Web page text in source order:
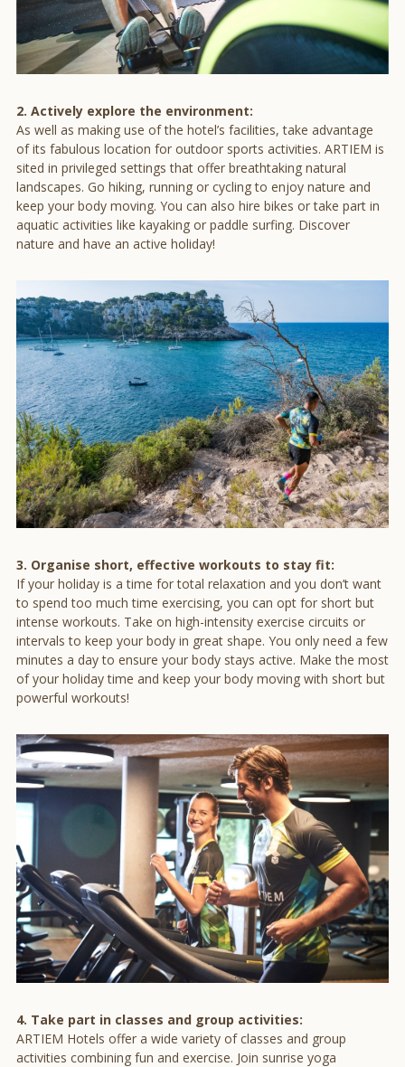
2. Actively explore the environment:
As well as making use of the hotel’s facilities, take advantage
of its fabulous location for outdoor sports activities. ARTIEM is
sited in privileged settings that offer breathtaking natural
landscapes. Go hiking, running or cycling to enjoy nature and
keep your body moving. You can also hire bikes or take part in
aquatic activities like kayaking or paddle surfing. Discover
nature and have an active holiday!
3. Organise short, effective workouts to stay fit:
If your holiday is a time for total relaxation and you don’t want
to spend too much time exercising, you can opt for short but
intense workouts. Take on high-intensity exercise circuits or
intervals to keep your body in great shape. You only need a few
minutes a day to ensure your body stays active. Make the most
of your holiday time and keep your body moving with short but
powerful workouts!
4. Take part in classes and group activities:
ARTIEM Hotels offer a wide variety of classes and group
activities combining fun and exercise. Join sunrise yoga